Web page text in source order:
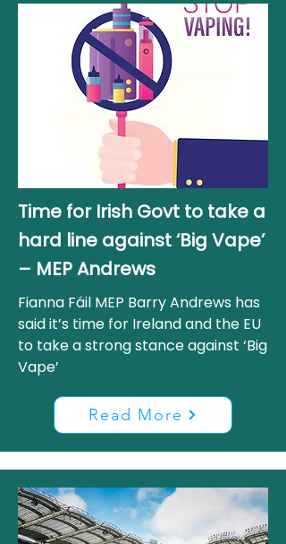
Time for Irish Govt to take a
hard line against ‘Big Vape’
– MEP Andrews
Fianna Fáil MEP Barry Andrews has
said it’s time for Ireland and the EU
to take a strong stance against ‘Big
Vape’
Read More